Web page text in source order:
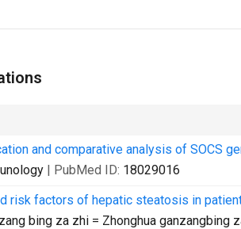
and comparative analysis of SOCS
| PubMed ID: 18029016
risk factors of hepatic steatosis in
bing za zhi = Zhonghua ganzangbing